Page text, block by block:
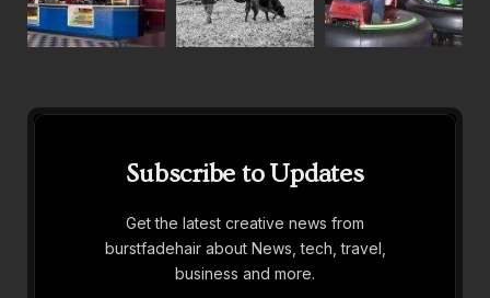
Subscribe to Updates
Get the latest creative news from
burstfadehair about News, tech, travel,
business and more.